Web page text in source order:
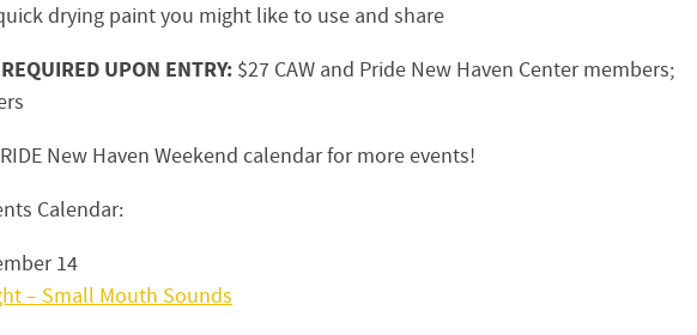
drying paint you might like to use and share
UPON ENTRY: $27 CAW and Pride New Haven Center members;
New Haven Weekend calendar for more events!
Calendar:
14
– Small Mouth Sounds